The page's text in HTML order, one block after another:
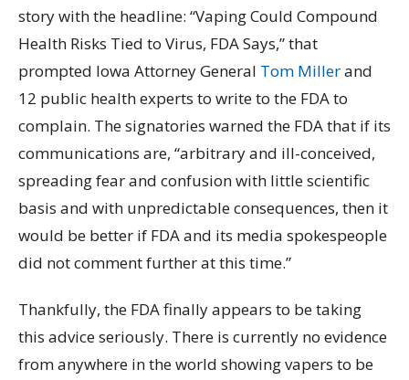
story with the headline: “Vaping Could Compound
Health Risks Tied to Virus, FDA Says,” that
prompted Iowa Attorney General Tom Millerand
12 public health experts to write to the FDA to
complain. The signatories warned the FDA that if its
communications are, “arbitrary and ill-conceived,
spreading fear and confusion with little scientific
basis and with unpredictable consequences, then it
would be better if FDA and its media spokespeople
did not comment further at this time.”
Thankfully, the FDA finally appears to be taking
this advice seriously. There is currently no evidence
from anywhere in the world showing vapers to be